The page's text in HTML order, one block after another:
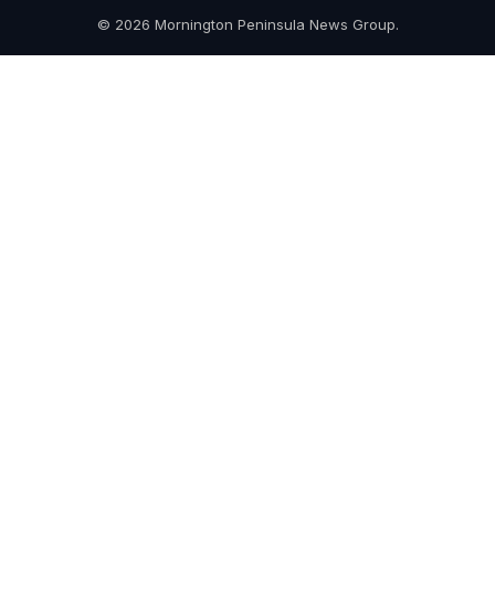
© 2026 Mornington Peninsula News Group.